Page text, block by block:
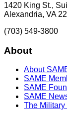
1420 King St.,
Alexandria, VA
(703) 549-3800
About
About
SAME
SAME
SAME
The